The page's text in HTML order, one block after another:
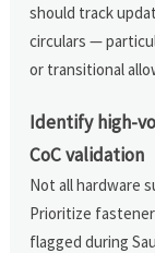
should track
circulars —
or transitional
Identify high-
CoC validation
Not all hardware
Prioritize
flagged during